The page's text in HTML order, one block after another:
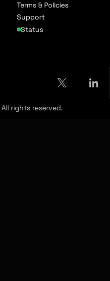
Terms & Policies
Support
Status
rights reserved.